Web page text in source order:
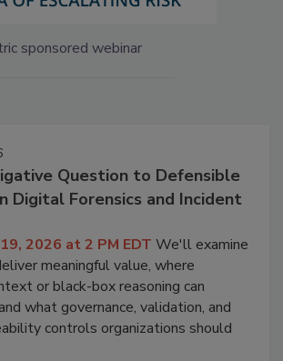
Question to Defensible
Digital Forensics and Incident
2026 at 2 PM EDT We'll examine
meaningful value, where
or black-box reasoning can
what governance, validation, and
controls organizations should